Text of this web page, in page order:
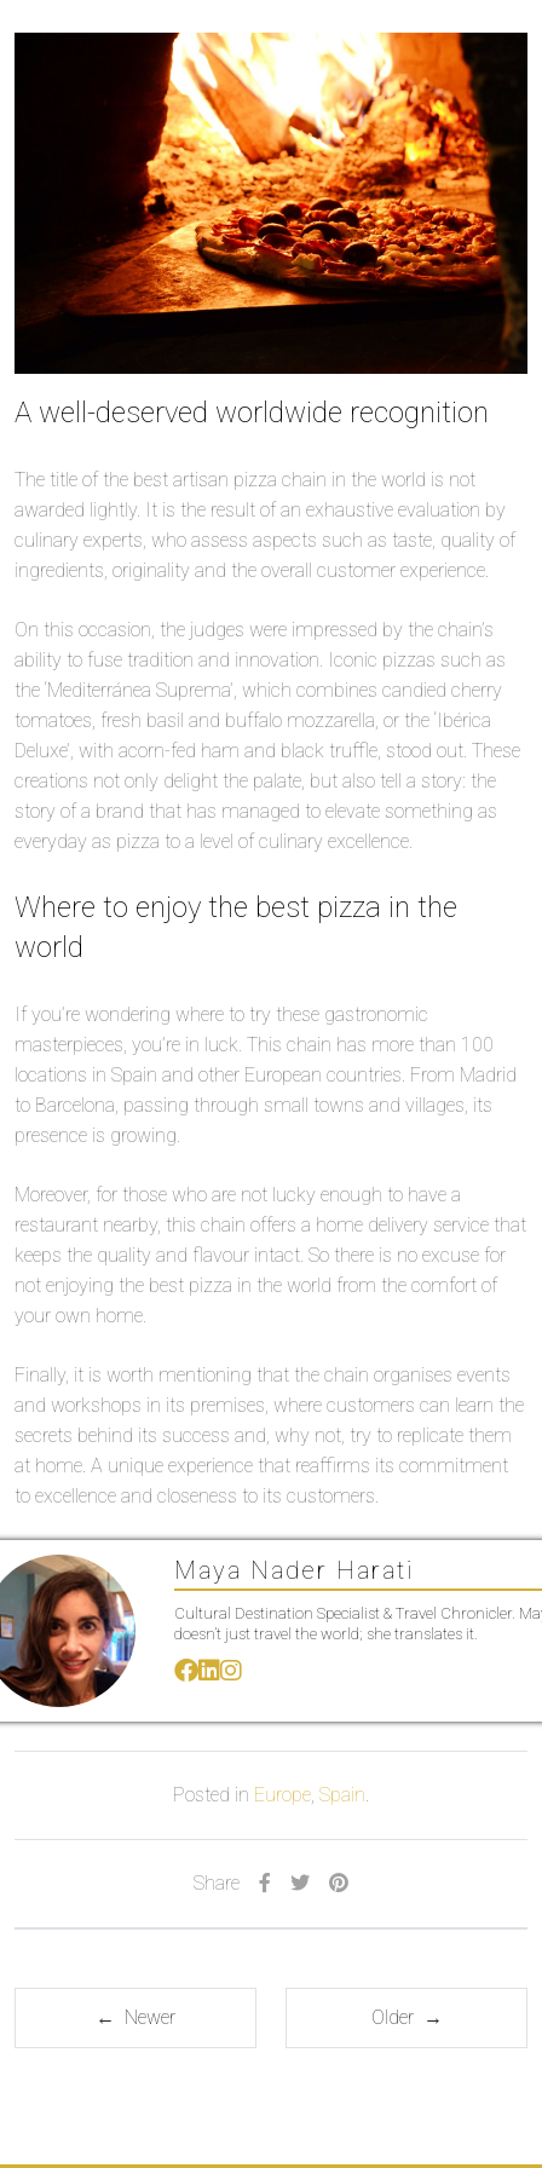
A well-deserved worldwide recognition
The title of the best artisan pizza chain in the world is not
awarded lightly. It is the result of an exhaustive evaluation by
culinary experts, who assess aspects such as taste, quality of
ingredients, originality and the overall customer experience.
On this occasion, the judges were impressed by the chain’s
ability to fuse tradition and innovation. Iconic pizzas such as
the ‘Mediterránea Suprema’, which combines candied cherry
tomatoes, fresh basil and buffalo mozzarella, or the ‘Ibérica
Deluxe’, with acorn-fed ham and black truffle, stood out. These
creations not only delight the palate, but also tell a story: the
story of a brand that has managed to elevate something as
everyday as pizza to a level of culinary excellence.
Where to enjoy the best pizza in the
world
If you’re wondering where to try these gastronomic
masterpieces, you’re in luck. This chain has more than 100
locations in Spain and other European countries. From Madrid
to Barcelona, passing through small towns and villages, its
presence is growing.
Moreover, for those who are not lucky enough to have a
restaurant nearby, this chain offers a home delivery service that
keeps the quality and flavour intact. So there is no excuse for
not enjoying the best pizza in the world from the comfort of
your own home.
Finally, it is worth mentioning that the chain organises events
and workshops in its premises, where customers can learn the
secrets behind its success and, why not, try to replicate them
at home. A unique experience that reaffirms its commitment
to excellence and closeness to its customers.
Maya Nader Harati
Cultural Destination Specialist & Travel Chronicler.
doesn’t just travel the world; she translates it.
Posted in Europe, Spain.
Share
← Newer Older →